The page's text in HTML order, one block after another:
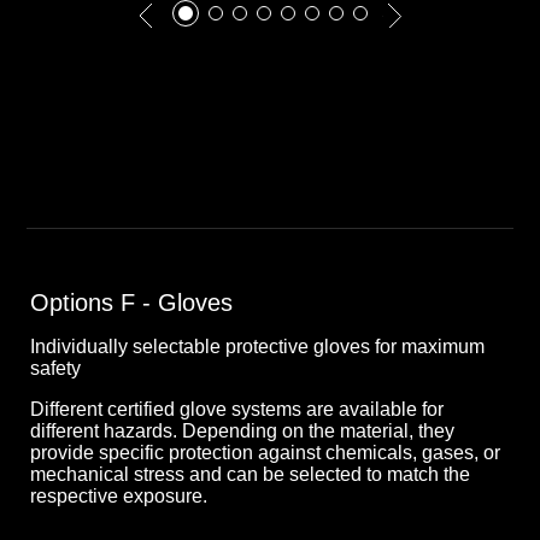
Options F - Gloves
Individually selectable protective gloves for maximum
safety
Different certified glove systems are available for
different hazards. Depending on the material, they
provide specific protection against chemicals, gases, or
mechanical stress and can be selected to match the
respective exposure.